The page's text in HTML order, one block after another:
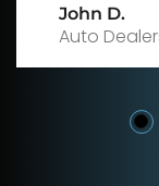
Sarah M
Insurance